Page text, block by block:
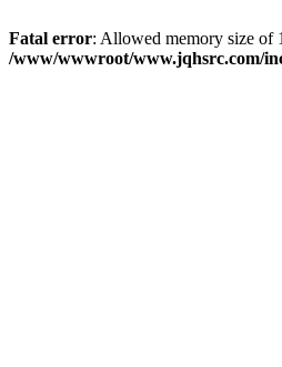
Fatal error: Allowed memory size of
/www/wwwroot/www.jqhsrc.com/